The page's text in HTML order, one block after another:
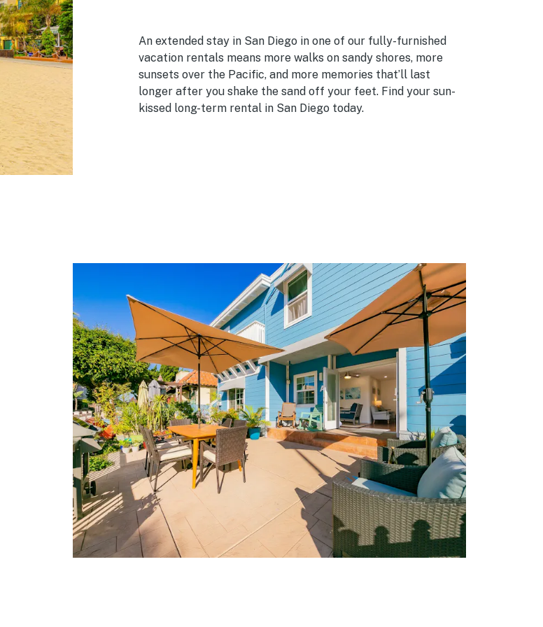
An extended stay in San Diego in one of our fully-furnished
vacation rentals means more walks on sandy shores, more
sunsets over the Pacific, and more memories that’ll last
longer after you shake the sand off your feet. Find your sun-
kissed long-term rental in San Diego today.